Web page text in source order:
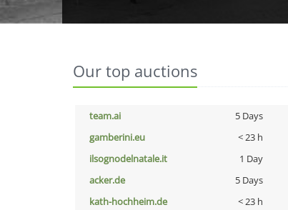
Our top auctions
team.ai 5 Days
gamberini.eu
< 23 h
ilsognodelnatale.it
1 Day
acker.de
5 Days
kath-hochheim.de
< 23 h